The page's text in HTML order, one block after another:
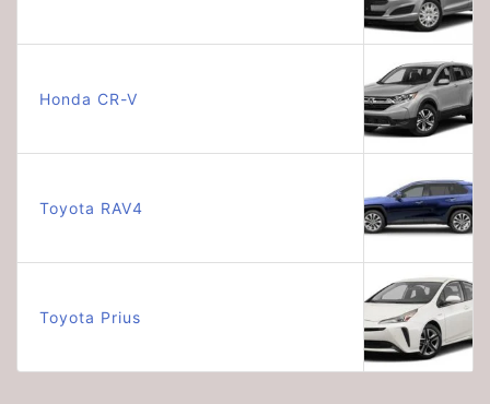
Honda CR-V
Toyota RAV4
Toyota Prius